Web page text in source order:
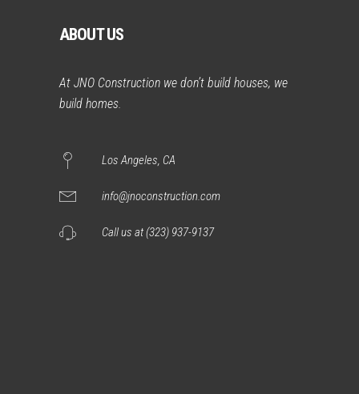
ABOUT US
At JNO Construction we don’t build houses, we
build homes.
Los Angeles, CA
info@jnoconstruction.com
Call us at (323) 937-9137